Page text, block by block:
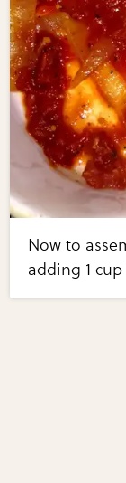
Now to
adding 1